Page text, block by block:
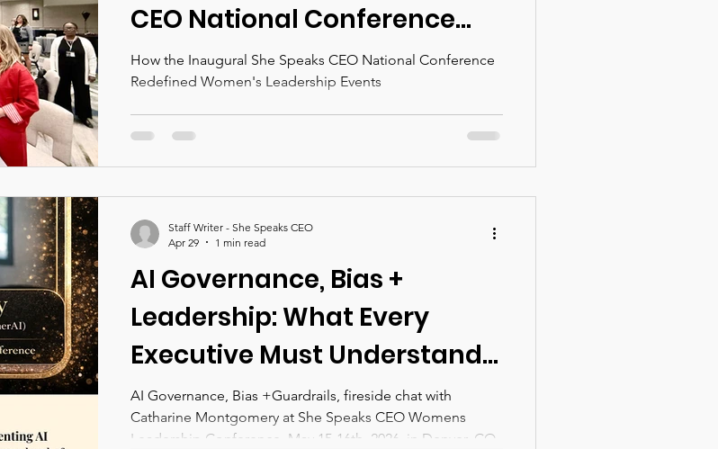
CEO National Conference
Redefined Women's
Leadership Events
How the Inaugural She Speaks CEO National Conference
Redefined Women's Leadership Events
AI Governance, Bias +
Leadership: What Every
Executive Must Understand
Before Implementing AI
Across Their Organization —
AI Governance, Bias +Guardrails, fireside chat with
Catharine Montgomery at She Speaks CEO Womens
Leadership Conference. May 15-16th, 2026, in Denver, CO.
Staff Writer - She Speaks CEO
Apr 29
1 min read